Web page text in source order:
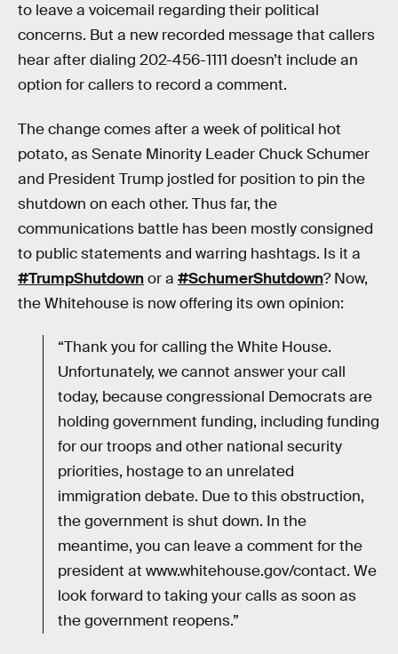
to leave a voicemail regarding their political
concerns. But a new recorded message that callers
hear after dialing 202-456-1111 doesn’t include an
option for callers to record a comment.
The change comes after a week of political hot
potato, as Senate Minority Leader Chuck Schumer
and President Trump jostled for position to pin the
shutdown on each other. Thus far, the
communications battle has been mostly consigned
to public statements and warring hashtags. Is it a
#TrumpShutdownor a #SchumerShutdown? Now,
the Whitehouse is now offering its own opinion:
“Thank you for calling the White House.
Unfortunately, we cannot answer your call
today, because congressional Democrats are
holding government funding, including funding
for our troops and other national security
priorities, hostage to an unrelated
immigration debate. Due to this obstruction,
the government is shut down. In the
meantime, you can leave a comment for the
president at www.whitehouse.gov/contact. We
look forward to taking your calls as soon as
the government reopens.”